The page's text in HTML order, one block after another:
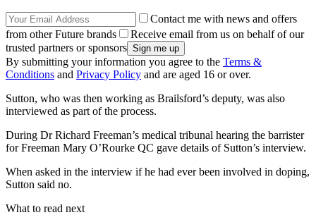
Contact me with news and offers
from other Future brands
Receive email from us on behalf of our
trusted partners or sponsors
By submitting your information you agree to the Terms &
Conditions and Privacy Policy and are aged 16 or over.
Sutton, who was then working as Brailsford’s deputy, was also
interviewed as part of the process.
During Dr Richard Freeman’s medical tribunal hearing the barrister
for Freeman Mary O’Rourke QC gave details of Sutton’s interview.
When asked in the interview if he had ever been involved in doping,
Sutton said no.
What to read next